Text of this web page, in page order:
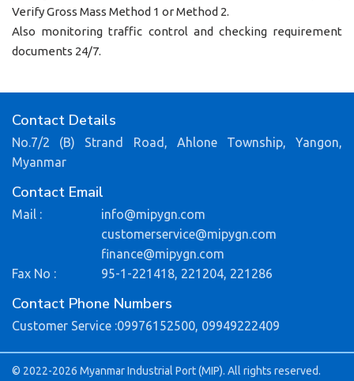
Verify Gross Mass Method 1 or Method 2.
Also monitoring traffic control and checking requirement
documents 24/7.
Contact Details
No.7/2 (B) Strand Road, Ahlone Township, Yangon,
Myanmar
Contact Email
Mail :
info@mipygn.com
customerservice@mipygn.com
finance@mipygn.com
Fax No :
95-1-221418, 221204, 221286
Contact Phone Numbers
Customer Service :09976152500, 09949222409
© 2022-2026 Myanmar Industrial Port (MIP). All rights reserved.